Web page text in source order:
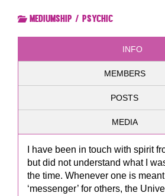
Mediumship / Psychic
INFO
MEMBERS
POSTS
MEDIA
I have been in touch with spirit
but did not understand what I
the time. Whenever one is
‘messenger’ for others, the